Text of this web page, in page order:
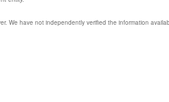
We have not independently verified the information